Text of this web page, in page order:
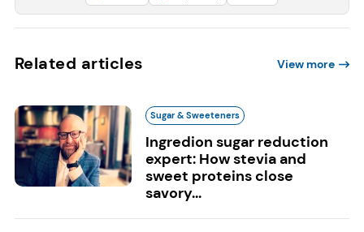
Related articles View more
Sugar & Sweeteners
Ingredion sugar reduction
expert: How stevia and
sweet proteins close
savory...